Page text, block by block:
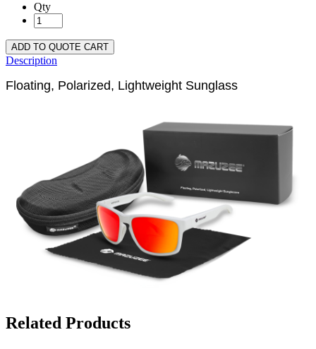
Qty
ADD TO QUOTE CART
Description
Floating, Polarized, Lightweight Sunglass
Related Products